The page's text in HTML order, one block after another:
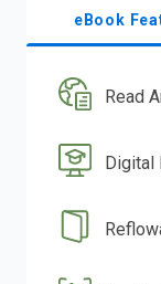
eBook
Read
Digital